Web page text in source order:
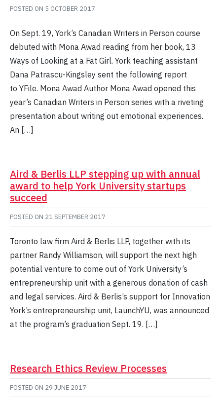
POSTED ON 5 OCTOBER 2017
On Sept. 19, York’s Canadian Writers in Person course
debuted with Mona Awad reading from her book, 13
Ways of Looking at a Fat Girl. York teaching assistant
Dana Patrascu-Kingsley sent the following report
to YFile. Mona Awad Author Mona Awad opened this
year’s Canadian Writers in Person series with a riveting
presentation about writing out emotional experiences.
An […]
Aird & Berlis LLP stepping up with annual
award to help York University startups
succeed
POSTED ON 21 SEPTEMBER 2017
Toronto law firm Aird & Berlis LLP, together with its
partner Randy Williamson, will support the next high
potential venture to come out of York University’s
entrepreneurship unit with a generous donation of cash
and legal services. Aird & Berlis’s support for Innovation
York’s entrepreneurship unit, LaunchYU, was announced
at the program’s graduation Sept. 19. […]
Research Ethics Review Processes
POSTED ON 29 JUNE 2017